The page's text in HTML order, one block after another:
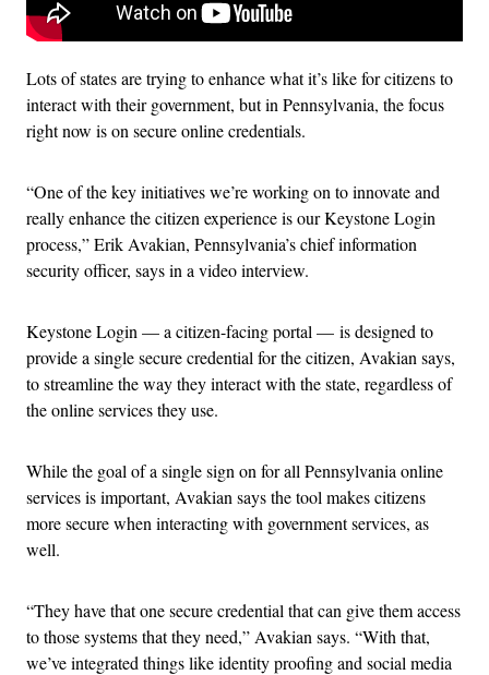
Lots of states are trying to enhance what it’s like for citizens to
interact with their government, but in Pennsylvania, the focus
right now is on secure online credentials.
“One of the key initiatives we’re working on to innovate and
really enhance the citizen experience is our Keystone Login
process,” Erik Avakian, Pennsylvania’s chief information
security officer, says in a video interview.
Keystone Login — a citizen-facing portal — is designed to
provide a single secure credential for the citizen, Avakian says,
to streamline the way they interact with the state, regardless of
the online services they use.
While the goal of a single sign on for all Pennsylvania online
services is important, Avakian says the tool makes citizens
more secure when interacting with government services, as
well.
“They have that one secure credential that can give them access
to those systems that they need,” Avakian says. “With that,
we’ve integrated things like identity proofing and social media